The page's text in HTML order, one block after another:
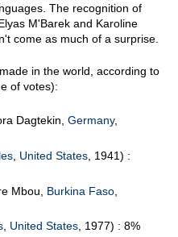
The recognition of
M'Barek and Karoline
come as much of a surprise.
in the world, according to
of votes):
Dagtekin,Germany,
United States , 1941) :
Mbou, Burkina Faso
United States , 1977) : 8%